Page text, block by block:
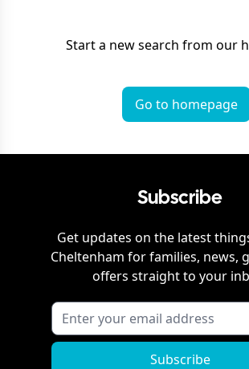
Start a new search from our
Go to homepage
Subscribe
Get updates on the latest
Cheltenham for families, news,
offers straight to your
Subscribe